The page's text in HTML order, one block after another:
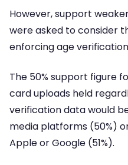
However, support
were asked to consider
enforcing age
The 50% support figure
card uploads held
verification data would
media platforms (50%)
Apple or Google (51%).